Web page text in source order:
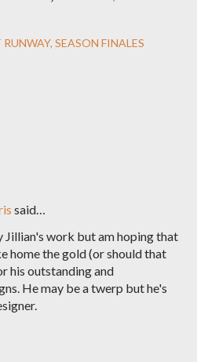
RUNWAY SEASON FINALES
said…
Jillian's work but am hoping that
home the gold (or should that
his outstanding and
He may be a twerp but he's